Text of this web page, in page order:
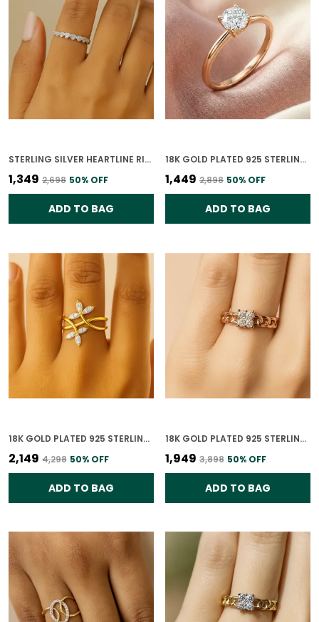
STERLING SILVER HEARTLINE RING FOR WOMEN
₹1,349 ₹2,698 50% OFF
ADD TO BAG
18K GOLD PLATED 925 STERLING SILVER TRUE LIGHT SOLITAIRE CZ RING FOR WOMEN
₹1,449 ₹2,898 50% OFF
ADD TO BAG
18K GOLD PLATED 925 STERLING SILVER FLORA ESSENCE RING FOR WOMEN
₹2,149 ₹4,298 50% OFF
ADD TO BAG
18K GOLD PLATED 925 STERLING SILVER CHARMED CONNECTIONS RING FOR WOMEN
₹1,949 ₹3,898 50% OFF
ADD TO BAG